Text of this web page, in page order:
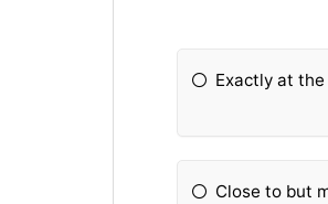
Exactly at
Close to but